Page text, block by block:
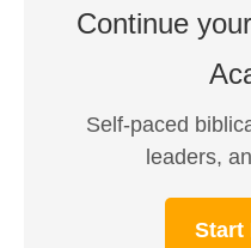
Continue
Self-paced
leaders,
Start